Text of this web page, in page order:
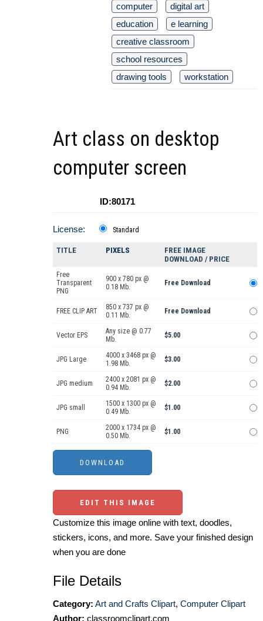
computer
digital art
education
e learning
creative classroom
school resources
drawing tools
workstation
Art class on desktop
computer screen
ID:80171
License: Standard
TITLE PIXELS
FREE IMAGE
DOWNLOAD / PRICE
Free
Transparent
PNG
900 x 780 px @
0.18 Mb.
Free Download
FREE CLIP ART
850 x 737 px @
0.11 Mb.
Free Download
Vector EPS
Any size @ 0.77
Mb.
$5.00
JPG Large
4000 x 3468 px @
1.98 Mb.
$3.00
JPG medium
2400 x 2081 px @
0.94 Mb.
$2.00
JPG small
1500 x 1300 px @
0.49 Mb.
$1.00
PNG
2000 x 1734 px @
0.50 Mb.
$1.00
EDIT THIS IMAGE
Customize this image online with text, doodles,
stickers, icons, and more. Save your finished design
when you are done
File Details
Category: Art and Crafts Clipart, Computer Clipart
Author: classroomclipart.com